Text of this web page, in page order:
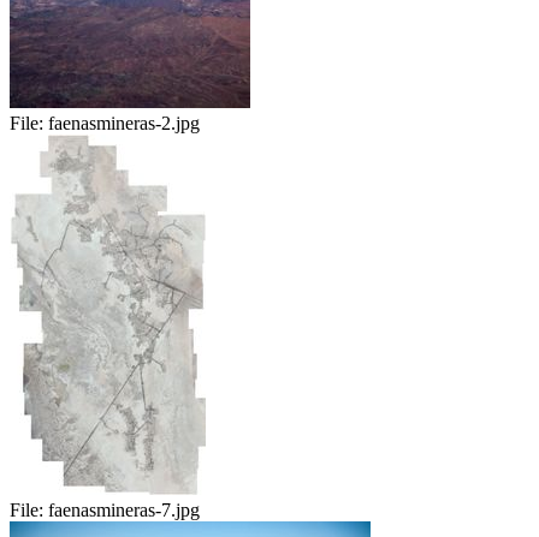
File: faenasmineras-2.jpg
File: faenasmineras-7.jpg